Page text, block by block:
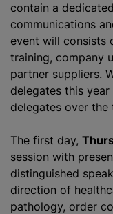
contain a
communications
event will consists
training, company
partner suppliers.
delegates this
delegates over the
The first day,
session with
distinguished
direction of
pathology, order